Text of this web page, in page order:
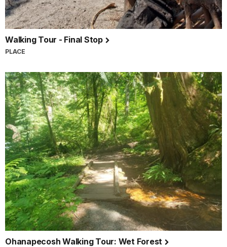
Walking Tour - Final Stop
PLACE
Ohanapecosh Walking Tour: Wet Forest